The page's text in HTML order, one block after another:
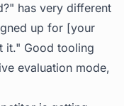
has very different
up for [your
it." Good tooling
evaluation mode,